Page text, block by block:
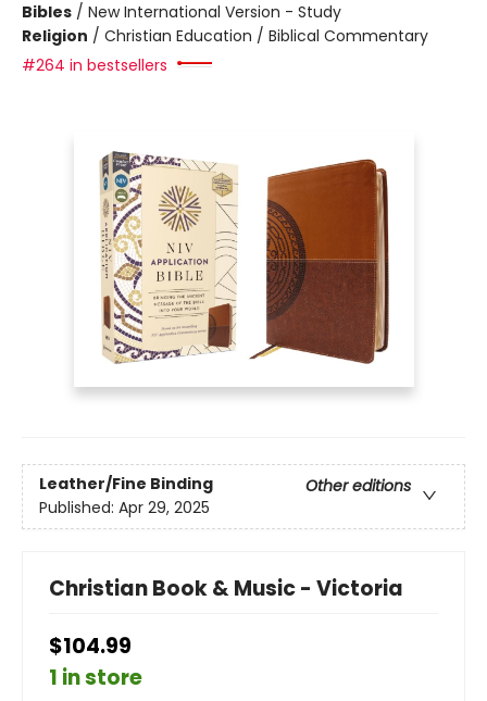
Bibles / New International Version - Study
Religion / Christian Education / Biblical Commentary
#264 in bestsellers
Leather/Fine Binding
Other editions
Published: Apr 29, 2025
Christian Book & Music - Victoria
$104.99
1 in store